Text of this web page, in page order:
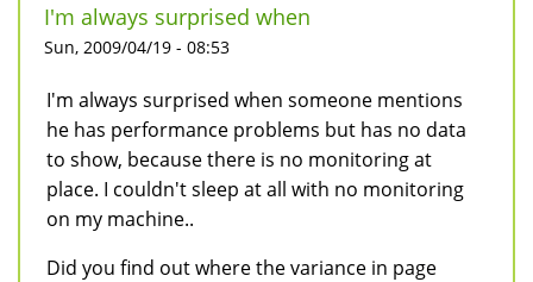
I'm always surprised when
Sun, 2009/04/19 - 08:53
I'm always surprised when someone mentions
he has performance problems but has no data
to show, because there is no monitoring at
place. I couldn't sleep at all with no monitoring
on my machine..
Did you find out where the variance in page